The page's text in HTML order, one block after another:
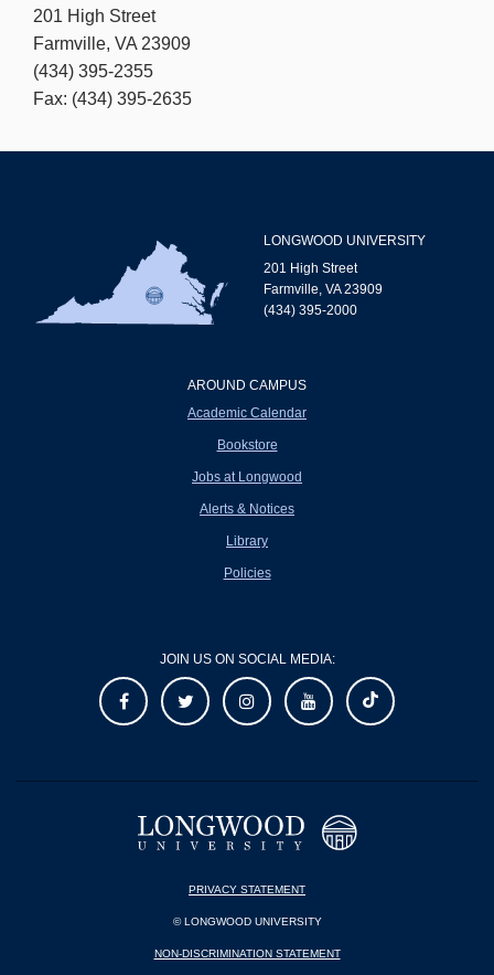
201 High Street
Farmville, VA 23909
(434) 395-2355
Fax: (434) 395-2635
LONGWOOD UNIVERSITY
201 High Street
Farmville, VA 23909
(434) 395-2000
AROUND CAMPUS
Academic Calendar
Bookstore
Jobs at Longwood
Alerts & Notices
Library
Policies
JOIN US ON SOCIAL MEDIA:
PRIVACY STATEMENT
© LONGWOOD UNIVERSITY
NON-DISCRIMINATION STATEMENT